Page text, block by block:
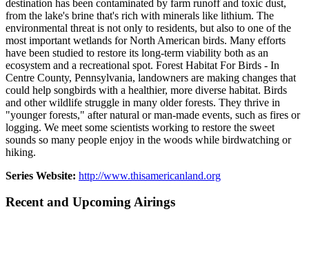
destination has been contaminated by farm runoff and toxic dust,
from the lake's brine that's rich with minerals like lithium. The
environmental threat is not only to residents, but also to one of the
most important wetlands for North American birds. Many efforts
have been studied to restore its long-term viability both as an
ecosystem and a recreational spot. Forest Habitat For Birds - In
Centre County, Pennsylvania, landowners are making changes that
could help songbirds with a healthier, more diverse habitat. Birds
and other wildlife struggle in many older forests. They thrive in
"younger forests," after natural or man-made events, such as fires or
logging. We meet some scientists working to restore the sweet
sounds so many people enjoy in the woods while birdwatching or
hiking.
Series Website: http://www.thisamericanland.org
Recent and Upcoming Airings